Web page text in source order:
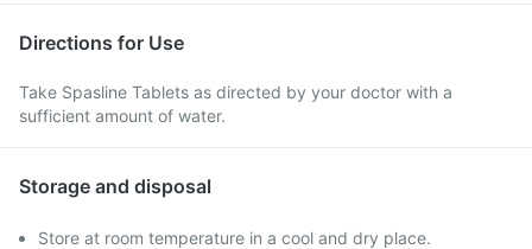
Directions for Use
Take Spasline Tablets as directed by your doctor with a
sufficient amount of water.
Storage and disposal
Store at room temperature in a cool and dry place.